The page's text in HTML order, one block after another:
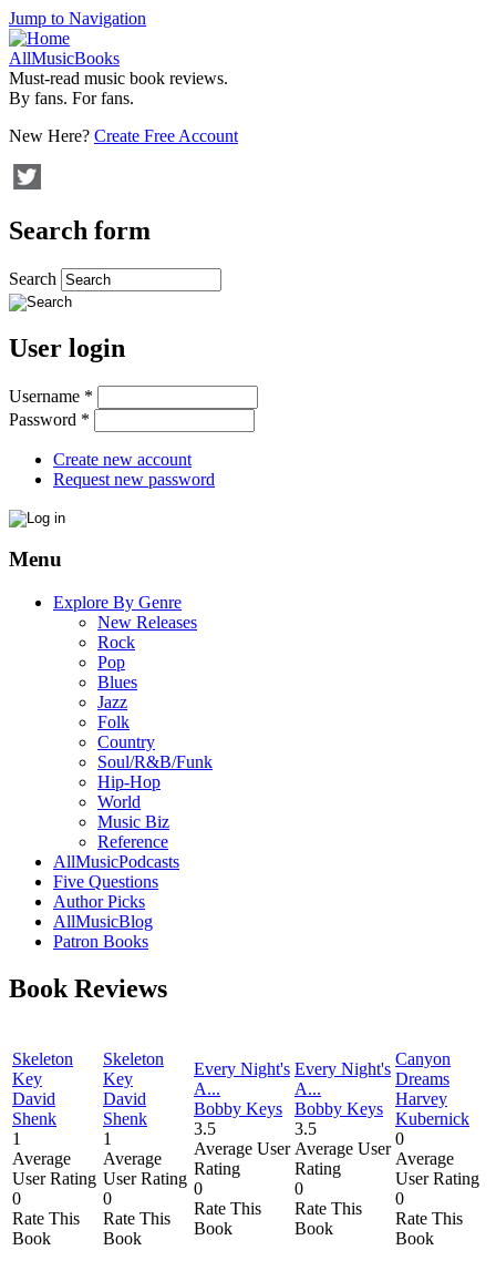
Jump to Navigation
AllMusicBooks
Must-read music book reviews.
By fans. For fans.
New Here? Create Free Account
Search form
Search
User login
Username *
Password *
Create new account
Request new password
Menu
Explore By Genre
New Releases
Rock
Pop
Blues
Jazz
Folk
Country
Soul/R&B/Funk
Hip-Hop
World
Music Biz
Reference
AllMusicPodcasts
Five Questions
Author Picks
AllMusicBlog
Patron Books
Book Reviews
Skeleton
Key
David
Shenk
1
Average
User Rating
0
Rate This
Book
Skeleton
Key
David
Shenk
1
Average
User Rating
0
Rate This
Book
Every Night's
A...
Bobby Keys
3.5
Average User
Rating
0
Rate This
Book
Every Night's
A...
Bobby Keys
3.5
Average User
Rating
0
Rate This
Book
Canyon
Dreams
Harvey
Kubernick
0
Average
User Rating
0
Rate This
Book